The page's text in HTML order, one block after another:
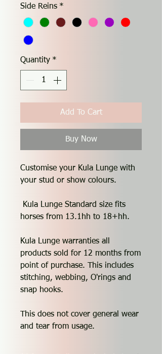
Side Reins *
Quantity *
Add To Cart
Buy Now
Customise your Kula Lunge with
your stud or show colours.
Kula Lunge Standard size fits
horses from 13.1hh to 18+hh.
Kula Lunge warranties all
products sold for 12 months from
point of purchase. This includes
stitching, webbing, O'rings and
snap hooks.
This does not cover general wear
and tear from usage.